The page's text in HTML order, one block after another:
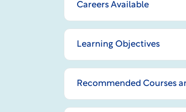
Careers Available
Learning Objectives
Recommended Courses